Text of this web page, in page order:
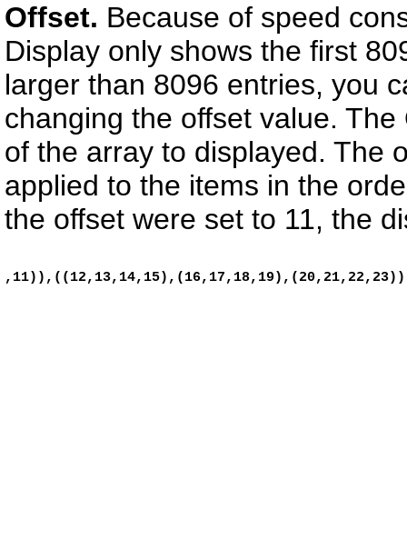
Offset. Because of speed
Display only shows the first
larger than 8096 entries, you
changing the offset value.
of the array to displayed. The
applied to the items in the
the offset were set to 11, the